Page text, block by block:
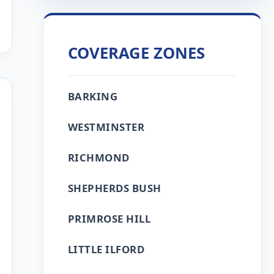
COVERAGE ZONES
BARKING
WESTMINSTER
RICHMOND
SHEPHERDS BUSH
PRIMROSE HILL
LITTLE ILFORD